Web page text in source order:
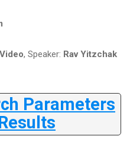
Video, Speaker: Rav Yitzchak
Parameters